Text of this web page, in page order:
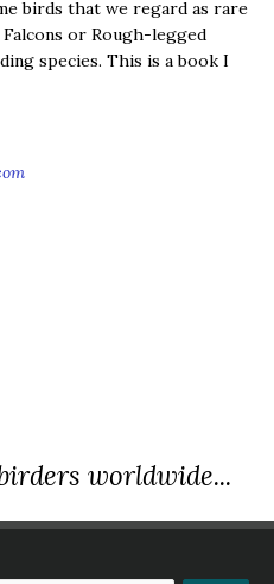
birds that we regard as rare
or Rough-legged
species. This is a book I
worldwide...